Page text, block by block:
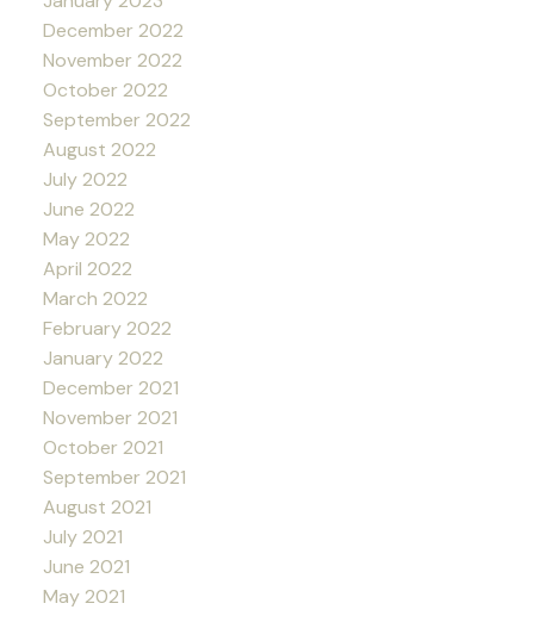
December 2022
November 2022
October 2022
September 2022
August 2022
July 2022
June 2022
May 2022
April 2022
March 2022
February 2022
January 2022
December 2021
November 2021
October 2021
September 2021
August 2021
July 2021
June 2021
May 2021